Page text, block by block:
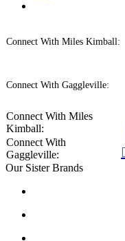
Connect With Miles Kimball:
Connect With Gaggleville:
Connect With Miles
Kimball:
Connect With
Gaggleville:
Our Sister Brands